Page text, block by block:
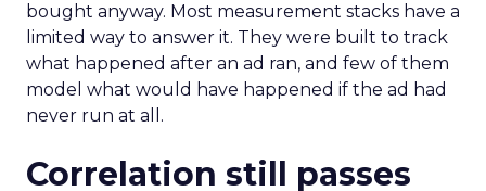
bought anyway. Most measurement stacks have a
limited way to answer it. They were built to track
what happened after an ad ran, and few of them
model what would have happened if the ad had
never run at all.
Correlation still passes